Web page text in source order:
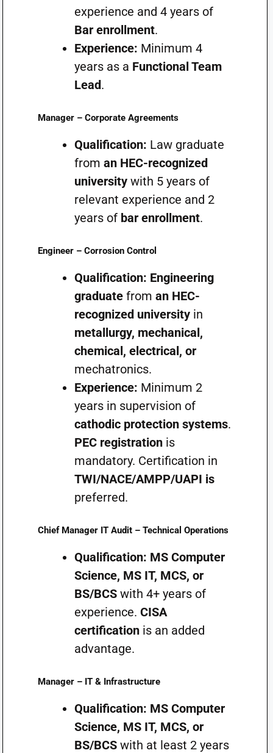
experience and 4 years of
Bar enrollment.
Experience: Minimum 4
years as a Functional Team
Lead.
Manager – Corporate Agreements
Qualification: Law graduate
from an HEC-recognized
universitywith 5 years of
relevant experience and 2
years of bar enrollment.
Engineer – Corrosion Control
Qualification: Engineering
graduatefrom an HEC-
recognized universityin
metallurgy, mechanical,
chemical, electrical, or
mechatronics.
Experience: Minimum 2
years in supervision of
cathodic protection systems.
PEC registrationis
mandatory. Certification in
TWI/NACE/AMPP/UAPI is
preferred.
Chief Manager IT Audit – Technical Operations
Qualification: MS Computer
Science, MS IT, MCS, or
BS/BCSwith 4+ years of
experience. CISA
certificationis an added
advantage.
Manager – IT & Infrastructure
Qualification: MS Computer
Science, MS IT, MCS, or
BS/BCSwith at least 2 years